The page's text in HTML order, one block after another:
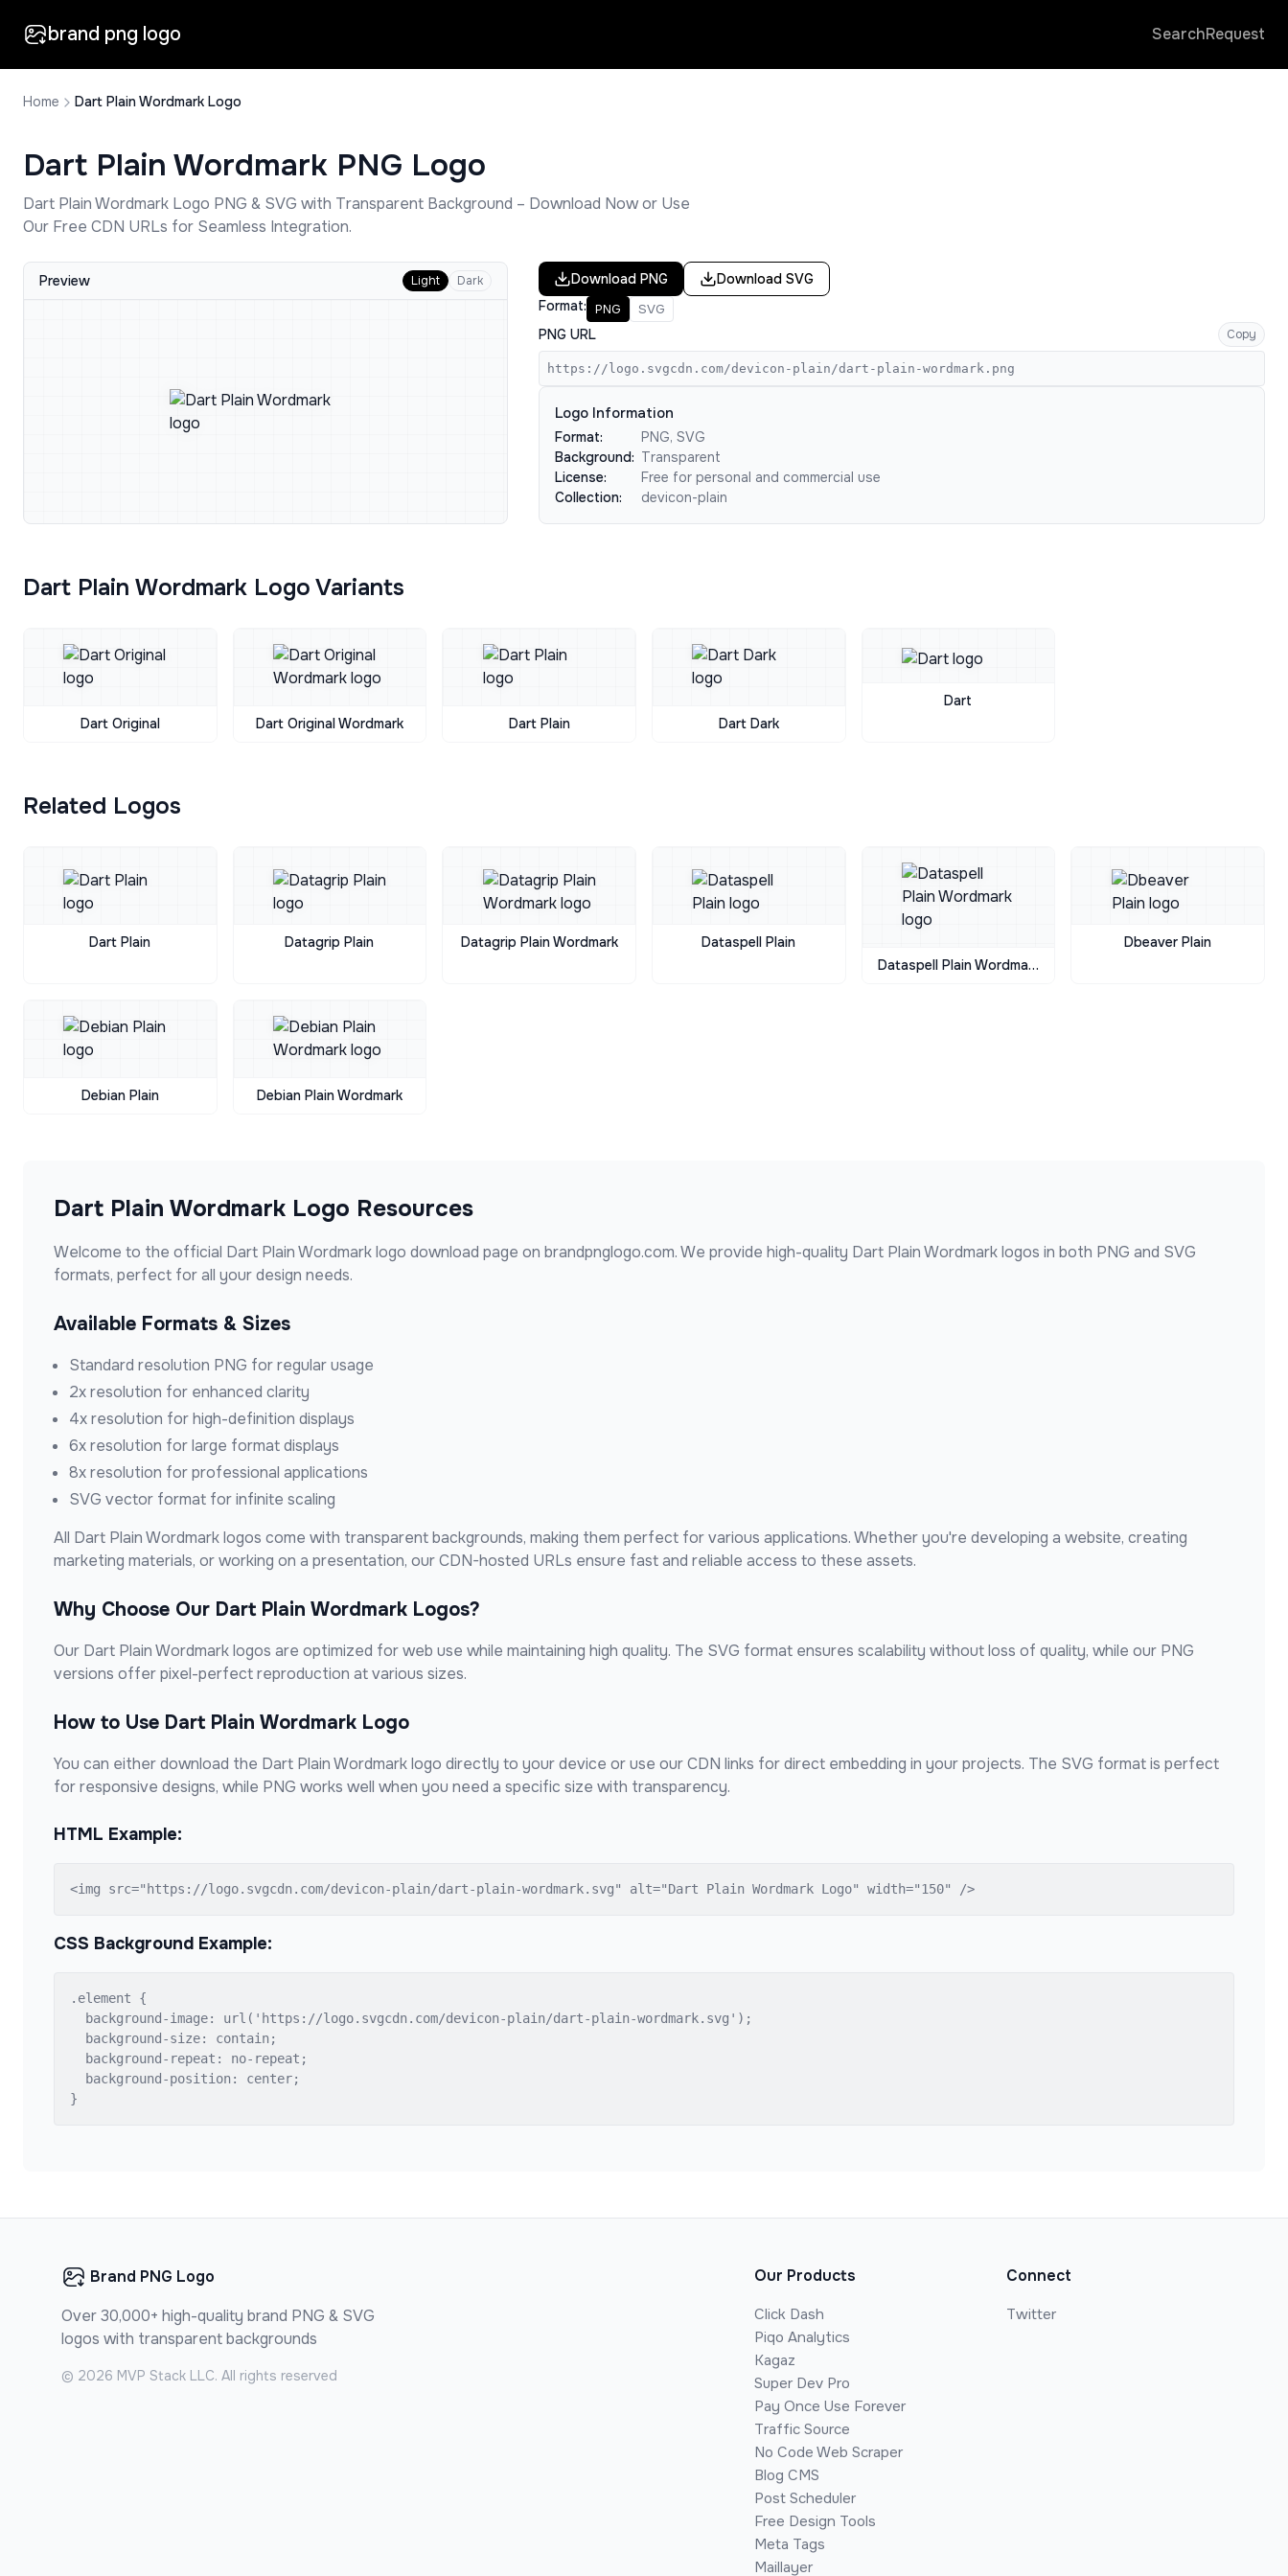
brand png logo SearchRequest
Home Dart Plain Wordmark Logo
Dart Plain Wordmark PNG Logo
Dart Plain Wordmark Logo PNG & SVG with Transparent Background – Download Now or Use
Our Free CDN URLs for Seamless Integration.
Preview Light Dark Download PNG Download SVG
Format: PNG SVG
PNG URL Copy
https://logo.svgcdn.com/devicon-plain/dart-plain-wordmark.png
Logo Information
Format:
PNG, SVG
Background: Transparent
License:
Free for personal and commercial use
Collection:
devicon-plain
Dart Plain Wordmark Logo Variants
Dart Original Dart Original Wordmark Dart Plain Dart Dark
Dart
Related Logos
Dart Plain Datagrip Plain Datagrip Plain Wordmark
Dataspell Plain
Dataspell Plain Wordmark
Dbeaver Plain
Debian Plain Debian Plain Wordmark
Dart Plain Wordmark Logo Resources
Welcome to the official Dart Plain Wordmarklogo download page on brandpnglogo.com. We provide high-quality Dart Plain Wordmarklogos in both PNG and SVG
formats, perfect for all your design needs.
Available Formats & Sizes
Standard resolution PNG for regular usage
2x resolution for enhanced clarity
4x resolution for high-definition displays
6x resolution for large format displays
8x resolution for professional applications
SVG vector format for infinite scaling
All Dart Plain Wordmarklogos come with transparent backgrounds, making them perfect for various applications. Whether you're developing a website, creating
marketing materials, or working on a presentation, our CDN-hosted URLs ensure fast and reliable access to these assets.
Why Choose Our Dart Plain Wordmark Logos?
Our Dart Plain Wordmarklogos are optimized for web use while maintaining high quality. The SVG format ensures scalability without loss of quality, while our PNG
versions offer pixel-perfect reproduction at various sizes.
How to Use Dart Plain Wordmark Logo
You can either download the Dart Plain Wordmarklogo directly to your device or use our CDN links for direct embedding in your projects. The SVG format is perfect
for responsive designs, while PNG works well when you need a specific size with transparency.
HTML Example:
<img src="https://logo.svgcdn.com/devicon-plain/dart-plain-wordmark.svg" alt="Dart Plain Wordmark Logo" width="150" />
CSS Background Example:
.element {
  background-image: url('https://logo.svgcdn.com/devicon-plain/dart-plain-wordmark.svg');
  background-size: contain;
  background-repeat: no-repeat;
  background-position: center;
}
Brand PNG Logo
Over 30,000+ high-quality brand PNG & SVG
logos with transparent backgrounds
© 2026 MVP Stack LLC. All rights reserved
Our Products
Click Dash
Piqo Analytics
Kagaz
Super Dev Pro
Pay Once Use Forever
Traffic Source
No Code Web Scraper
Blog CMS
Post Scheduler
Free Design Tools
Meta Tags
Maillayer
Connect
Twitter